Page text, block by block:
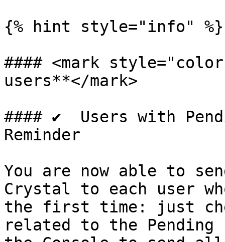
{% hint style="info" %}
#### <mark
users**</mark>
#### ✔️  Users with
Reminder
You are now able to
Crystal to each user
the first time: just
related to the